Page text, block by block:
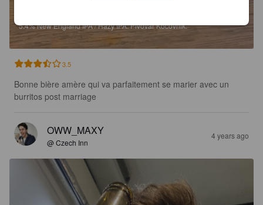
5.4%New England IPA / Hazy IPA.Pivovar Kocovnik.
3.5
Bonne bière amère qui va parfaitement se marier avec un
burritos post marriage
OWW_MAXY
@ Czech Inn
4 years ago